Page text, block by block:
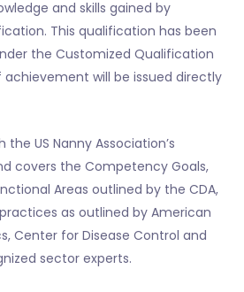
and skills gained by
This qualification has been
the Customized Qualification
will be issued directly
the US Nanny Association’s
covers the Competency Goals,
Areas outlined by the CDA,
as outlined by American
Center for Disease Control and
sector experts.